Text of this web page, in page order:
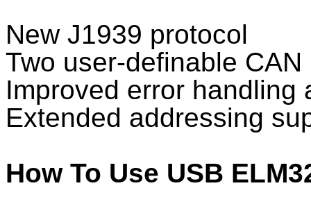
New J1939 protocol
Two user-definable
Improved error handling
Extended addressing
How To Use USB